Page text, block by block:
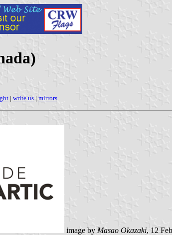
| write us | mirrors
image by Masao Okazaki, 12